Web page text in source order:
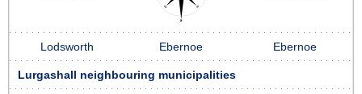
Lodsworth Ebernoe Ebernoe
Lurgashall neighbouring municipalities